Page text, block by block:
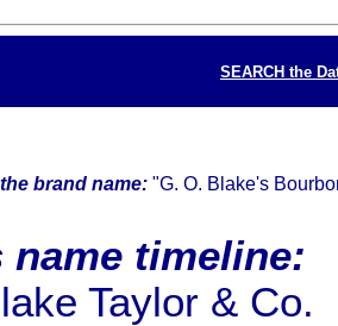
SEARCH the
brand name: "G. O. Blake's
name timeline:
Taylor & Co.